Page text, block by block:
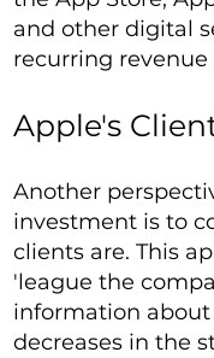
and other digital
recurring revenue
Apple's
Another
investment is to
clients are. This
'league the
information
decreases in the